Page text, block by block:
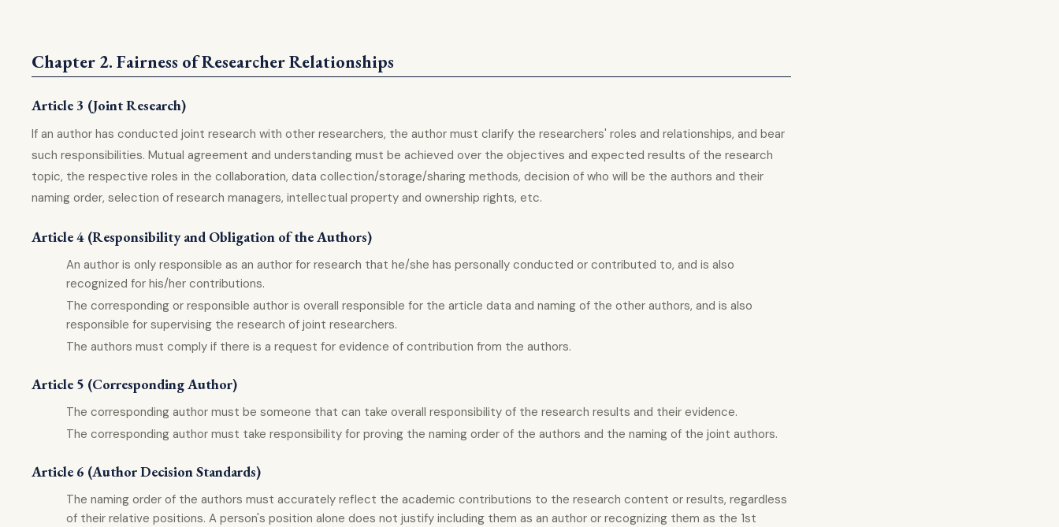
Chapter 2. Fairness of Researcher Relationships
Article 3 (Joint Research)
If an author has conducted joint research with other researchers, the author must clarify the researchers' roles and relationships, and bear
such responsibilities. Mutual agreement and understanding must be achieved over the objectives and expected results of the research
topic, the respective roles in the collaboration, data collection/storage/sharing methods, decision of who will be the authors and their
naming order, selection of research managers, intellectual property and ownership rights, etc.
Article 4 (Responsibility and Obligation of the Authors)
An author is only responsible as an author for research that he/she has personally conducted or contributed to, and is also
recognized for his/her contributions.
The corresponding or responsible author is overall responsible for the article data and naming of the other authors, and is also
responsible for supervising the research of joint researchers.
The authors must comply if there is a request for evidence of contribution from the authors.
Article 5 (Corresponding Author)
The corresponding author must be someone that can take overall responsibility of the research results and their evidence.
The corresponding author must take responsibility for proving the naming order of the authors and the naming of the joint authors.
Article 6 (Author Decision Standards)
The naming order of the authors must accurately reflect the academic contributions to the research content or results, regardless
of their relative positions. A person's position alone does not justify including them as an author or recognizing them as the 1st